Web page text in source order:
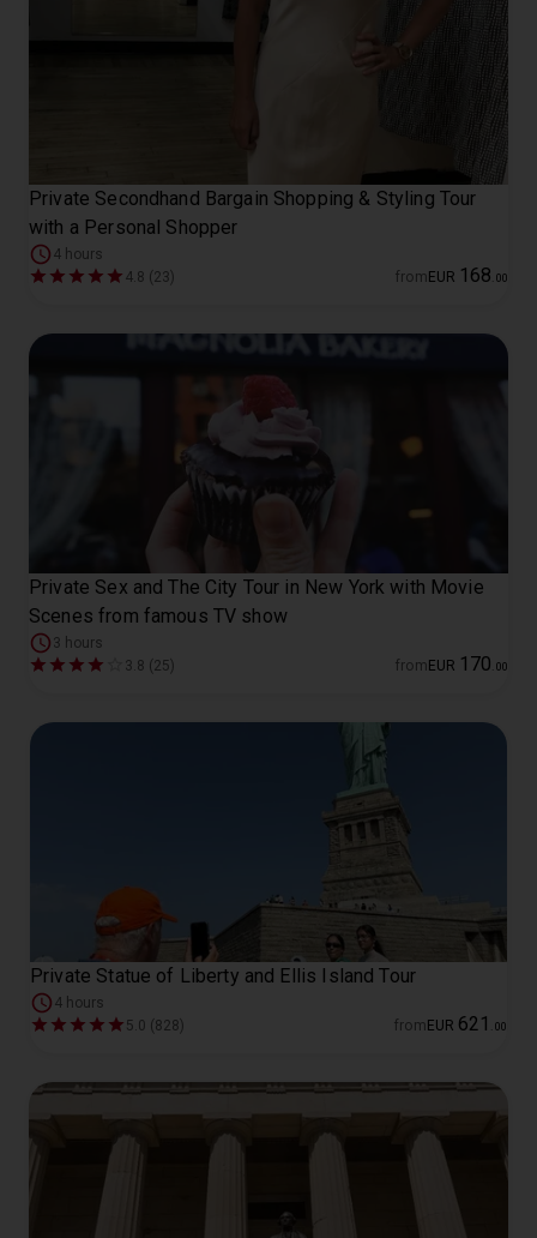
Private Secondhand Bargain Shopping & Styling Tour
with a Personal Shopper
4 hours
4.8 (23)
from EUR 168 00
Private Sex and The City Tour in New York with Movie
Scenes from famous TV show
3 hours
3.8 (25)
from EUR 170 00
Private Statue of Liberty and Ellis Island Tour
4 hours
5.0 (828)
from EUR 621 00